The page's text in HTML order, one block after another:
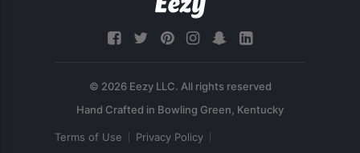
© 2026 Eezy LLC. All rights reserved
Terms of Use Privacy Policy